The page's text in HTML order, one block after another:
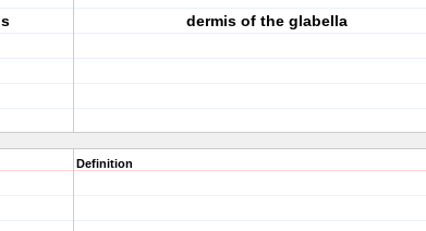
dermis of the glabella
Definition